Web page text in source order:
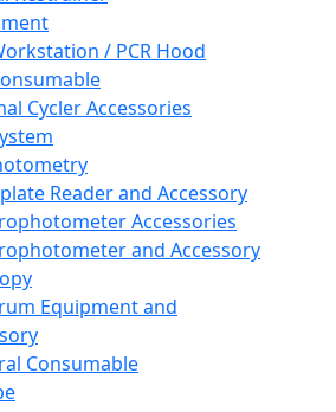
/ PCR Hood
Cycler Accessories
Reader and Accessory
Accessories
and Accessory
Equipment and
Consumable